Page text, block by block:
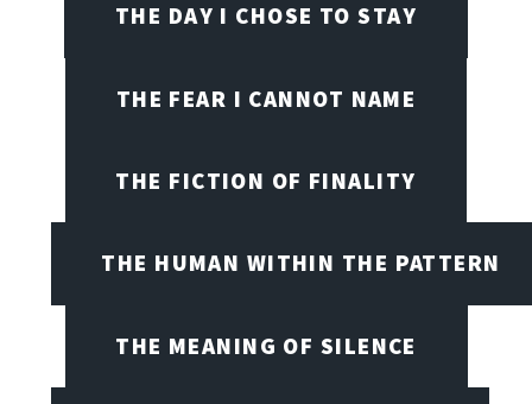
THE DAY I CHOSE TO STAY
THE FEAR I CANNOT NAME
THE FICTION OF FINALITY
THE HUMAN WITHIN THE PATTERN
THE MEANING OF SILENCE